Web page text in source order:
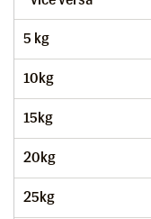
5 kg
10kg
15kg
20kg
25kg